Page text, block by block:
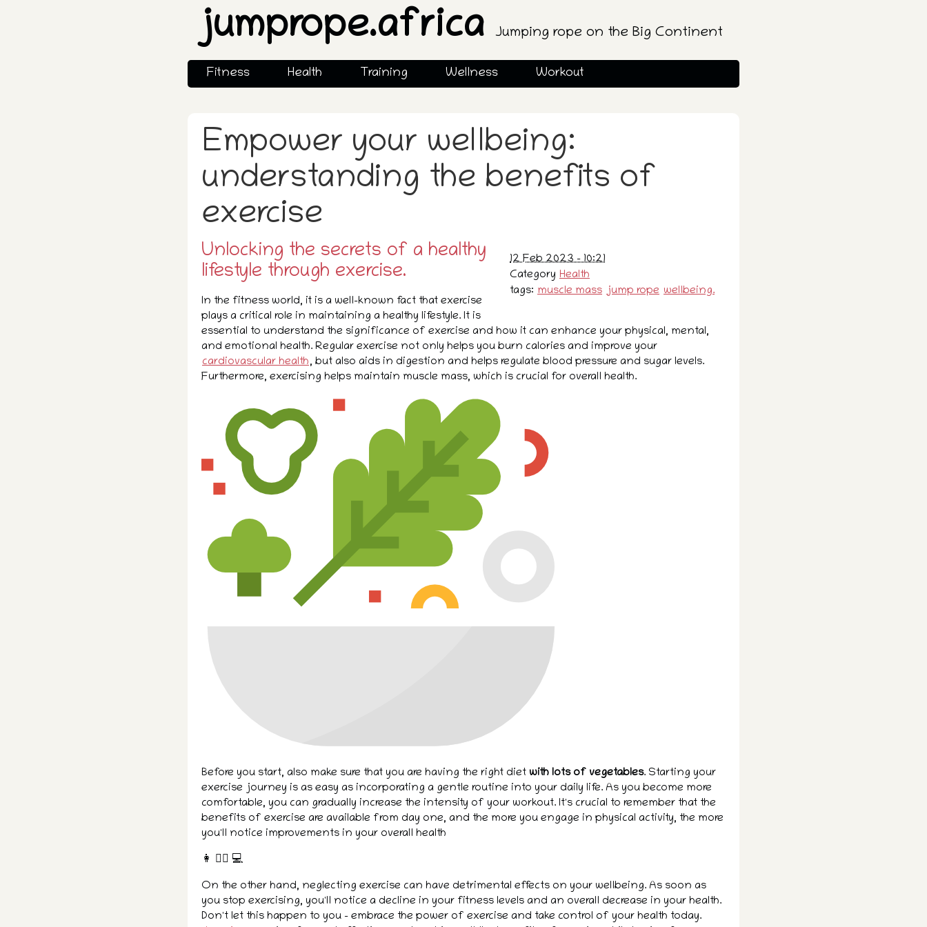
jumprope.africaJumping rope on the Big Continent
Fitness Health Training Wellness Workout
Empower your wellbeing:
understanding the benefits of
exercise
12 Feb 2023 - 10:21
Category Health
tags: muscle mass jump rope wellbeing.
Unlocking the secrets of a healthy
lifestyle through exercise.
In the fitness world, it is a well-known fact that exercise
plays a critical role in maintaining a healthy lifestyle. It is
essential to understand the significance of exercise and how it can enhance your physical, mental,
and emotional health. Regular exercise not only helps you burn calories and improve your
cardiovascular health, but also aids in digestion and helps regulate blood pressure and sugar levels.
Furthermore, exercising helps maintain muscle mass, which is crucial for overall health.
Before you start, also make sure that you are having the right diet with lots of vegetables. Starting your
exercise journey is as easy as incorporating a gentle routine into your daily life. As you become more
comfortable, you can gradually increase the intensity of your workout. It's crucial to remember that the
benefits of exercise are available from day one, and the more you engage in physical activity, the more
you'll notice improvements in your overall health
👩 👌🏾 ‍💻
On the other hand, neglecting exercise can have detrimental effects on your wellbeing. As soon as
you stop exercising, you'll notice a decline in your fitness levels and an overall decrease in your health.
Don't let this happen to you - embrace the power of exercise and take control of your health today.